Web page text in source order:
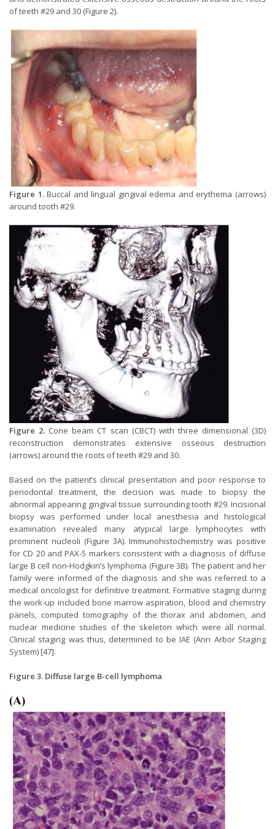
of teeth #29 and 30 (Figure 2).
Figure 1.Buccal and lingual gingival edema and erythema (arrows)
around tooth #29.
Figure 2. Cone beam CT scan (CBCT) with three dimensional (3D)
reconstruction demonstrates extensive osseous destruction
(arrows) around the roots of teeth #29 and 30.
Based on the patient’s clinical presentation and poor response to
periodontal treatment, the decision was made to biopsy the
abnormal appearing gingival tissue surrounding tooth #29. Incisional
biopsy was performed under local anesthesia and histological
examination revealed many atypical large lymphocytes with
prominent nucleoli (Figure 3A). Immunohistochemistry was positive
for CD 20 and PAX-5 markers consistent with a diagnosis of diffuse
large B cell non-Hodgkin’s lymphoma (Figure 3B). The patient and her
family were informed of the diagnosis and she was referred to a
medical oncologist for definitive treatment. Formative staging during
the work-up included bone marrow aspiration, blood and chemistry
panels, computed tomography of the thorax and abdomen, and
nuclear medicine studies of the skeleton which were all normal.
Clinical staging was thus, determined to be IAE (Ann Arbor Staging
System) [47].
Figure 3. Diffuse large B-cell lymphoma